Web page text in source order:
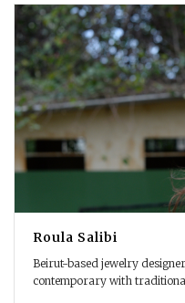
Roula Salibi
Beirut-based jewelry
contemporary with